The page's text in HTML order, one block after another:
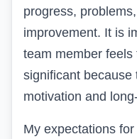
progress,
improvement. It is
team member
significant because
motivation and
My expectations